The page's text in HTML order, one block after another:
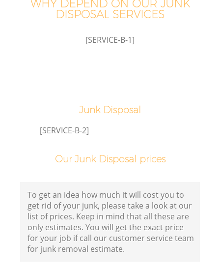
WHY DEPEND ON OUR JUNK
DISPOSAL SERVICES
[SERVICE-B-1]
Junk Disposal
[SERVICE-B-2]
Our Junk Disposal prices
To get an idea how much it will cost you to
get rid of your junk, please take a look at our
list of prices. Keep in mind that all these are
only estimates. You will get the exact price
for your job if call our customer service team
for junk removal estimate.